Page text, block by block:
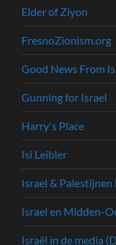
Elder of Ziyon
FresnoZionism.org
Good News From
Gunning for Israel
Harry's Place
Isi Leibler
Israel &
Israel en Midden-
Israël in de media